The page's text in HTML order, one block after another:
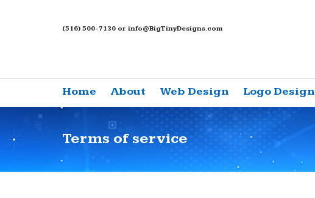
(516) 500-7130 or info@BigTinyDesigns.com
Home About Web Design Logo Design
Terms of service